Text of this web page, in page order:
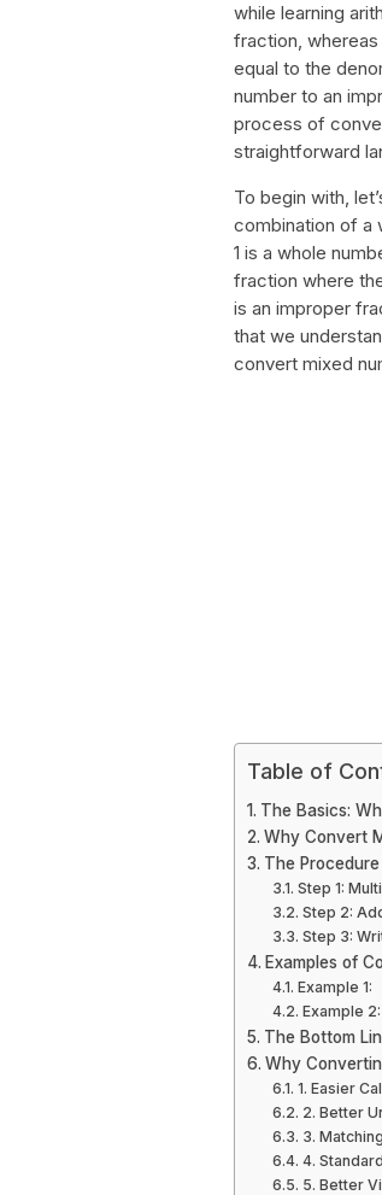
while learning
fraction,
equal to the
number to an
process of
straightforward
To begin with,
combination of a
1 is a whole
fraction where
is an improper
that we
convert mixed
Table of
The Basics:
Why Convert
The
Step 1:
Step 2:
Step 3:
Examples of
Example 1:
Example 2:
The Bottom
Why
1. Easier
2. Better
3.
4.
5. Better